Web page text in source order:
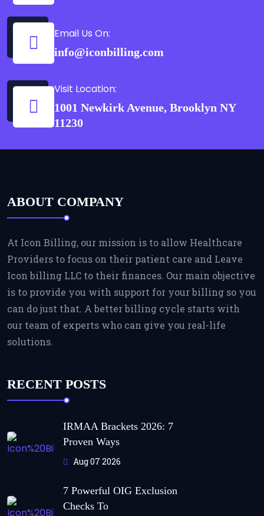
Email Us On:
info@iconbilling.com
Visit Location:
1001 Newkirk Avenue, Brooklyn NY
11230
ABOUT COMPANY
At Icon Billing, our mission is to allow Healthcare
Providers to focus on their patient care and Leave
Icon billing LLC to their finances. Our main objective
is to provide you with support for your billing so you
can do just that. A better billing cycle starts with
our team of experts who can give you real-life
solutions.
RECENT POSTS
IRMAA Brackets 2026: 7
Proven Ways
Aug 07 2026
7 Powerful OIG Exclusion
Checks To